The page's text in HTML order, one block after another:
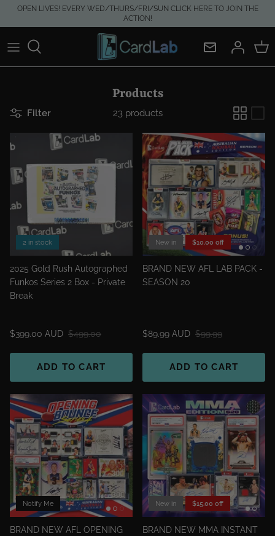
OPEN LIVES! EVERY WED/THURS/FRI/SUN CLICK HERE TO JOIN THE
ACTION!
Products
Filter 23 products
2 in stock
2025 Gold Rush Autographed
Funkos Series 2 Box - Private
Break
$399.00 AUD $499.00
ADD TO CART
New in $10.00 off
BRAND NEW AFL LAB PACK -
SEASON 20
$89.99 AUD $99.99
ADD TO CART
Notify Me
BRAND NEW AFL OPENING
New in $15.00 off
BRAND NEW MMA INSTANT